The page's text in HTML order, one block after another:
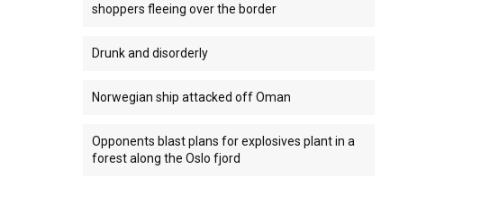
shoppers fleeing over the border
Drunk and disorderly
Norwegian ship attacked off Oman
Opponents blast plans for explosives plant in a
forest along the Oslo fjord